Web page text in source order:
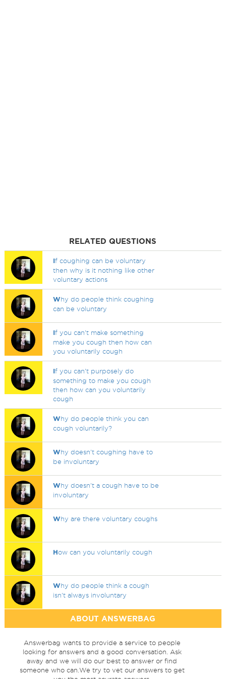
RELATED QUESTIONS
If coughing can be voluntary
then why is it nothing like other
voluntary actions
Why do people think coughing
can be voluntary
If you can't make something
make you cough then how can
you voluntarily cough
If you can't purposely do
something to make you cough
then how can you voluntarily
cough
Why do people think you can
cough voluntarily?
Why doesn't coughing have to
be involuntary
Why doesn't a cough have to be
involuntary
Why are there voluntary coughs
How can you voluntarily cough
Why do people think a cough
isn't always involuntary
ABOUT ANSWERBAG
Answerbag wants to provide a service to people
looking for answers and a good conversation. Ask
away and we will do our best to answer or find
someone who can.We try to vet our answers to get